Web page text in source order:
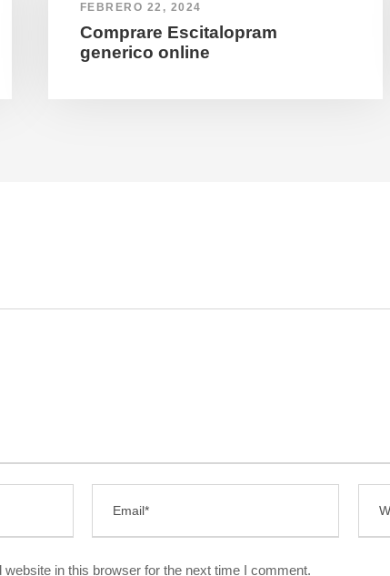
FEBRERO 22, 2024
Comprare Escitalopram
generico online
in this browser for the next time I comment.